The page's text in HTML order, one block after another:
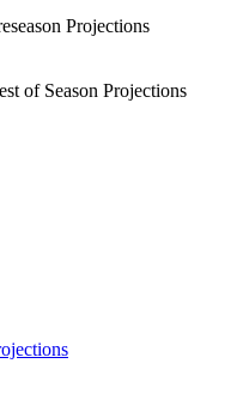
Projections
of Season Projections